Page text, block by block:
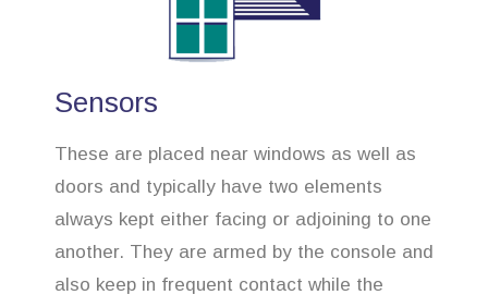
Sensors
These are placed near windows as well as
doors and typically have two elements
always kept either facing or adjoining to one
another. They are armed by the console and
also keep in frequent contact while the